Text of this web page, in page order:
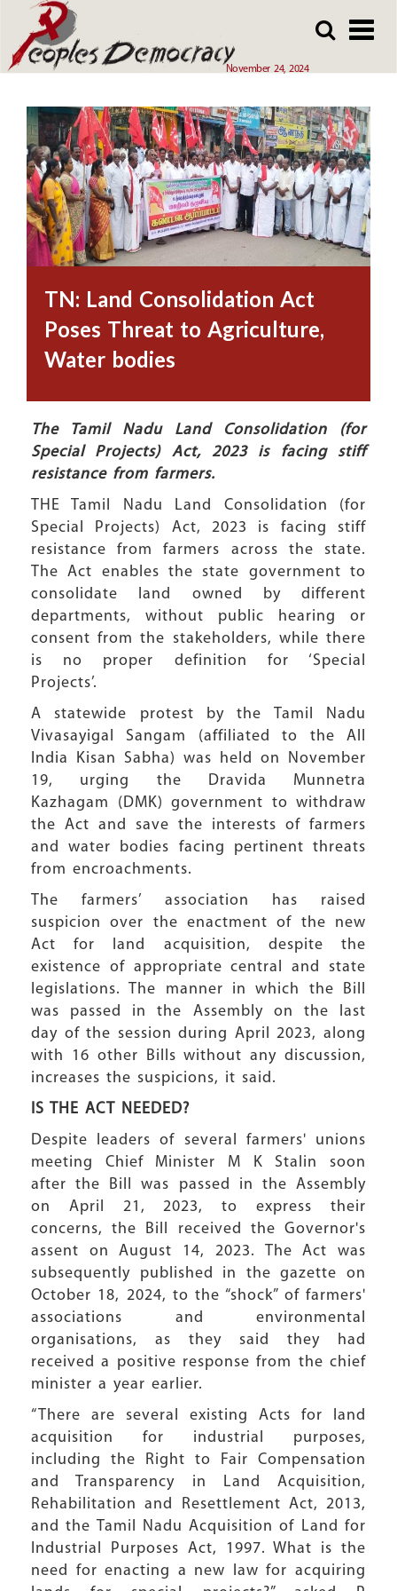
to
main
November 24, 2024
to
main
Array
TN: Land Consolidation Act
Poses Threat to Agriculture,
Water bodies
The Tamil Nadu Land Consolidation (for
Special Projects) Act, 2023 is facing stiff
resistance from farmers.
THE Tamil Nadu Land Consolidation (for
Special Projects) Act, 2023 is facing stiff
resistance from farmers across the state.
The Act enables the state government to
consolidate land owned by different
departments, without public hearing or
consent from the stakeholders, while there
is no proper definition for ‘Special
Projects’.
A statewide protest by the Tamil Nadu
Vivasayigal Sangam (affiliated to the All
India Kisan Sabha) was held on November
19, urging the Dravida Munnetra
Kazhagam (DMK) government to withdraw
the Act and save the interests of farmers
and water bodies facing pertinent threats
from encroachments.
The farmers’ association has raised
suspicion over the enactment of the new
Act for land acquisition, despite the
existence of appropriate central and state
legislations. The manner in which the Bill
was passed in the Assembly on the last
day of the session during April 2023, along
with 16 other Bills without any discussion,
increases the suspicions, it said.
IS THE ACT NEEDED?
Despite leaders of several farmers' unions
meeting Chief Minister M K Stalin soon
after the Bill was passed in the Assembly
on April 21, 2023, to express their
concerns, the Bill received the Governor's
assent on August 14, 2023. The Act was
subsequently published in the gazette on
October 18, 2024, to the “shock” of farmers'
associations and environmental
organisations, as they said they had
received a positive response from the chief
minister a year earlier.
“There are several existing Acts for land
acquisition for industrial purposes,
including the Right to Fair Compensation
and Transparency in Land Acquisition,
Rehabilitation and Resettlement Act, 2013,
and the Tamil Nadu Acquisition of Land for
Industrial Purposes Act, 1997. What is the
need for enacting a new law for acquiring